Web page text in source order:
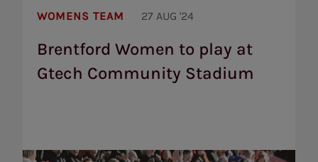
WOMENS TEAM 27 AUG '24
Brentford Women to play at
Gtech Community Stadium
Women
play
Gtech